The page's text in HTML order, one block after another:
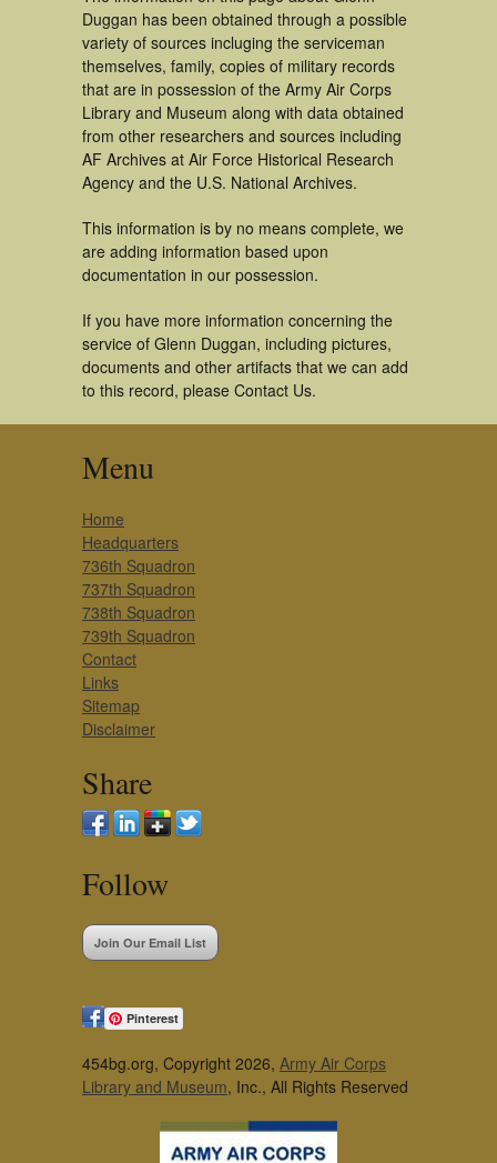
Duggan has been obtained through a possible
variety of sources incluging the serviceman
themselves, family, copies of military records
that are in possession of the Army Air Corps
Library and Museum along with data obtained
from other researchers and sources including
AF Archives at Air Force Historical Research
Agency and the U.S. National Archives.
This information is by no means complete, we
are adding information based upon
documentation in our possession.
If you have more information concerning the
service of Glenn Duggan, including pictures,
documents and other artifacts that we can add
to this record, please Contact Us.
Menu
Home
Headquarters
736th Squadron
737th Squadron
738th Squadron
739th Squadron
Contact
Links
Sitemap
Disclaimer
Share
Follow
Join Our Email List
Pinterest
454bg.org, Copyright 2026, Army Air Corps
Library and Museum, Inc., All Rights Reserved